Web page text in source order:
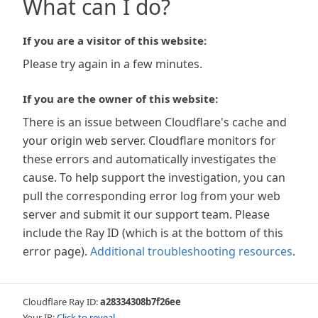
What can I do?
If you are a visitor of this website:
Please try again in a few minutes.
If you are the owner of this website:
There is an issue between Cloudflare's cache and
your origin web server. Cloudflare monitors for
these errors and automatically investigates the
cause. To help support the investigation, you can
pull the corresponding error log from your web
server and submit it our support team. Please
include the Ray ID (which is at the bottom of this
error page). Additional troubleshooting resources.
Cloudflare Ray ID:a28334308b7f26ee